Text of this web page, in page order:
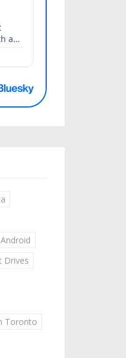
Android
Drives
Toronto